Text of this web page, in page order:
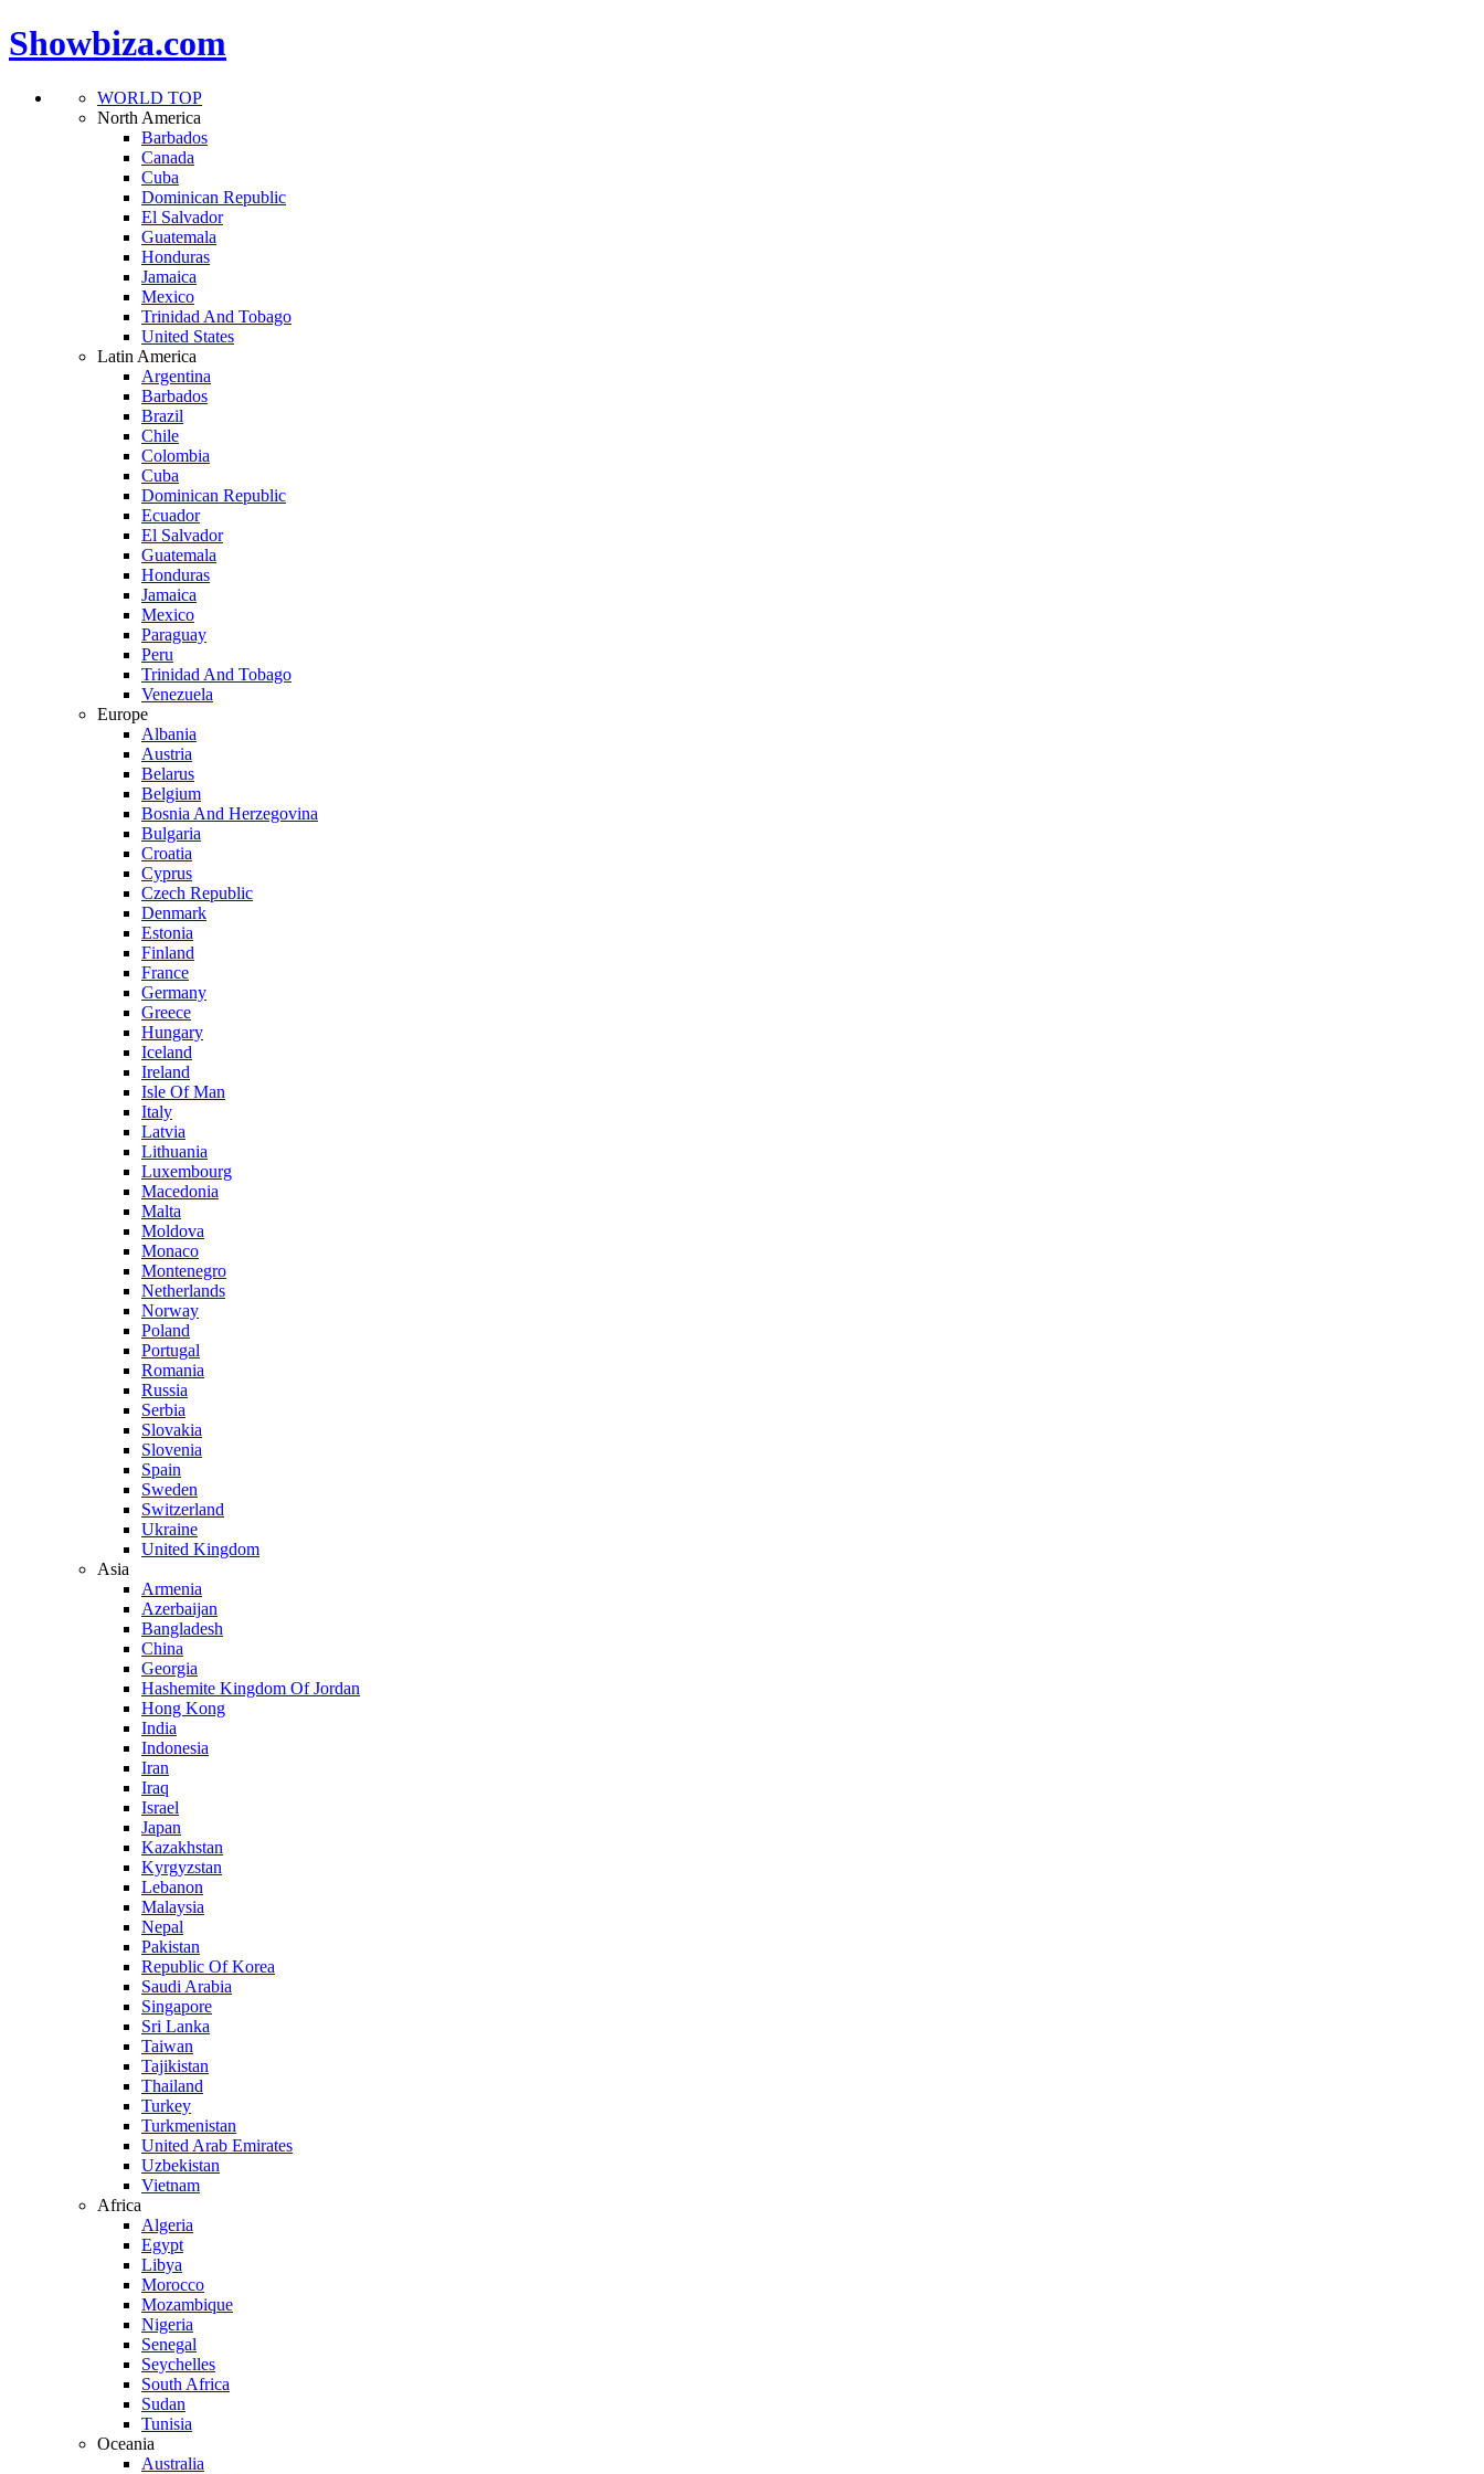
Showbiza.com
WORLD TOP
North America
Barbados
Canada
Cuba
Dominican Republic
El Salvador
Guatemala
Honduras
Jamaica
Mexico
Trinidad And Tobago
United States
Latin America
Argentina
Barbados
Brazil
Chile
Colombia
Cuba
Dominican Republic
Ecuador
El Salvador
Guatemala
Honduras
Jamaica
Mexico
Paraguay
Peru
Trinidad And Tobago
Venezuela
Europe
Albania
Austria
Belarus
Belgium
Bosnia And Herzegovina
Bulgaria
Croatia
Cyprus
Czech Republic
Denmark
Estonia
Finland
France
Germany
Greece
Hungary
Iceland
Ireland
Isle Of Man
Italy
Latvia
Lithuania
Luxembourg
Macedonia
Malta
Moldova
Monaco
Montenegro
Netherlands
Norway
Poland
Portugal
Romania
Russia
Serbia
Slovakia
Slovenia
Spain
Sweden
Switzerland
Ukraine
United Kingdom
Asia
Armenia
Azerbaijan
Bangladesh
China
Georgia
Hashemite Kingdom Of Jordan
Hong Kong
India
Indonesia
Iran
Iraq
Israel
Japan
Kazakhstan
Kyrgyzstan
Lebanon
Malaysia
Nepal
Pakistan
Republic Of Korea
Saudi Arabia
Singapore
Sri Lanka
Taiwan
Tajikistan
Thailand
Turkey
Turkmenistan
United Arab Emirates
Uzbekistan
Vietnam
Africa
Algeria
Egypt
Libya
Morocco
Mozambique
Nigeria
Senegal
Seychelles
South Africa
Sudan
Tunisia
Oceania
Australia